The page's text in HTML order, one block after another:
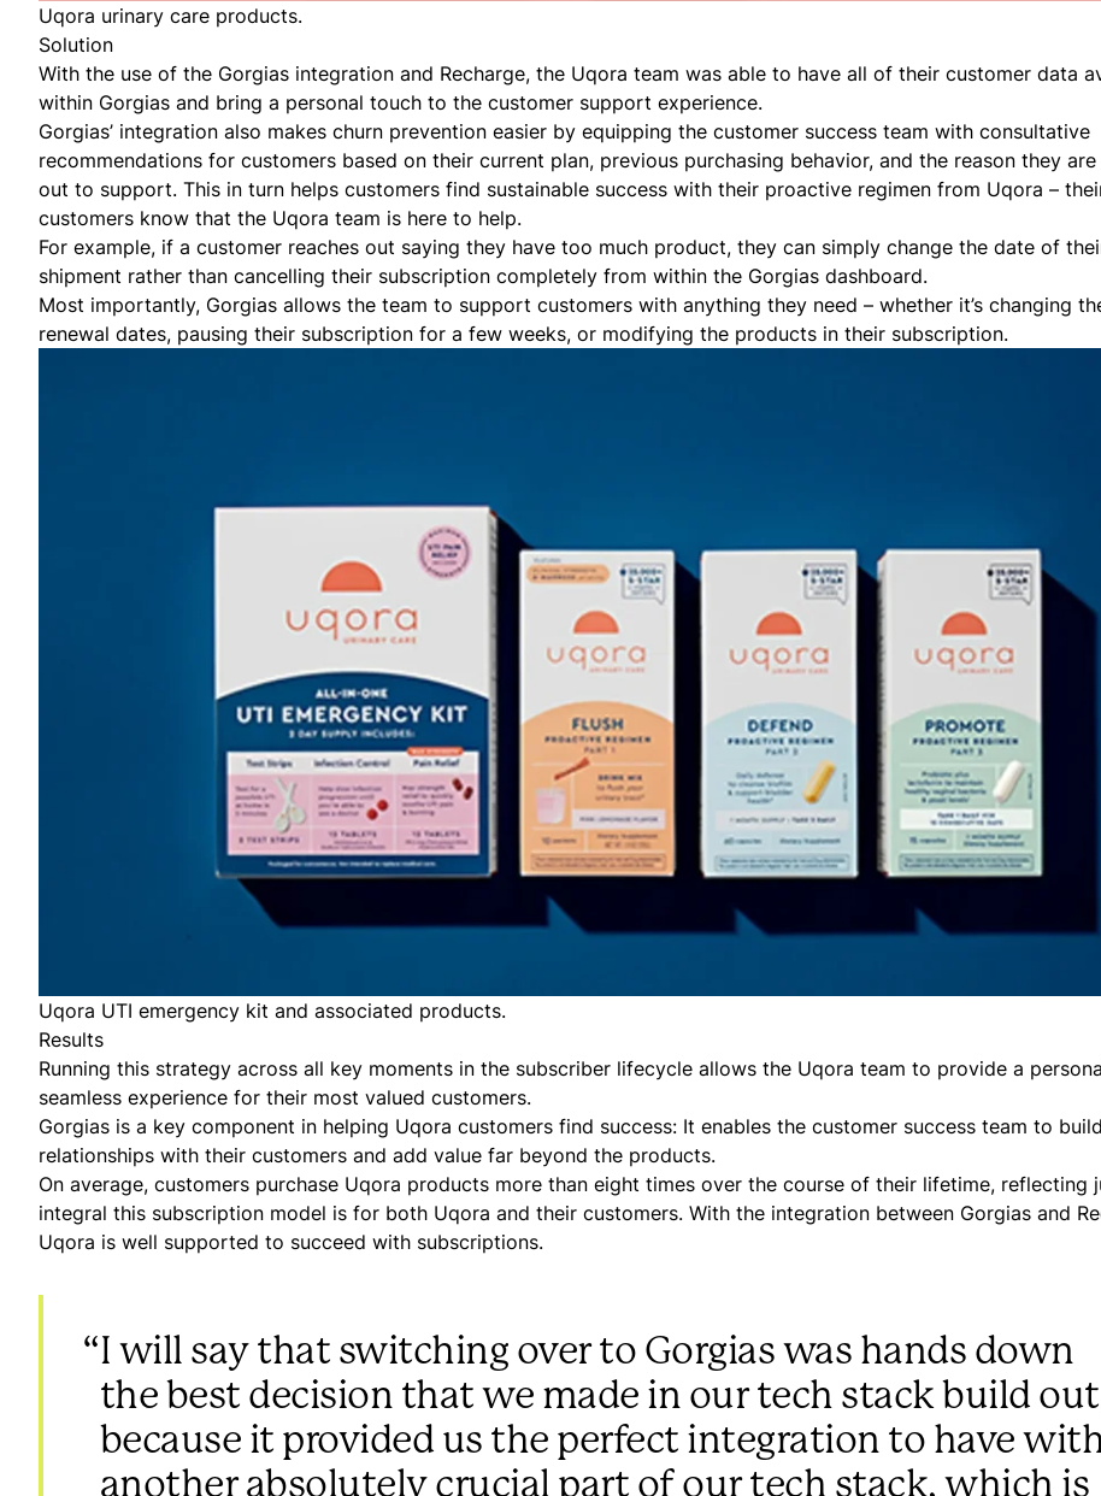
Uqora urinary care products.
Solution
With the use of the Gorgias integration and Recharge, the Uqora team was able to have all of their customer data
within Gorgias and bring a personal touch to the customer support experience.
Gorgias’ integration also makes churn prevention easier by equipping the customer success team with consultative
recommendations for customers based on their current plan, previous purchasing behavior, and the reason they are
out to support. This in turn helps customers find sustainable success with their proactive regimen from Uqora –
customers know that the Uqora team is here to help.
For example, if a customer reaches out saying they have too much product, they can simply change the date of
shipment rather than cancelling their subscription completely from within the Gorgias dashboard.
Most importantly, Gorgias allows the team to support customers with anything they need – whether it’s changing
renewal dates, pausing their subscription for a few weeks, or modifying the products in their subscription.
Uqora UTI emergency kit and associated products.
Results
Running this strategy across all key moments in the subscriber lifecycle allows the Uqora team to provide a
seamless experience for their most valued customers.
Gorgias is a key component in helping Uqora customers find success: It enables the customer success team to
relationships with their customers and add value far beyond the products.
On average, customers purchase Uqora products more than eight times over the course of their lifetime, reflecting
integral this subscription model is for both Uqora and their customers. With the integration between Gorgias and
Uqora is well supported to succeed with subscriptions.
“I will say that switching over to Gorgias was hands down
the best decision that we made in our tech stack build
because it provided us the perfect integration to have
another absolutely crucial part of our tech stack, which is